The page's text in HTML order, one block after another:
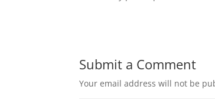
Submit a Comment
Your email address will not be